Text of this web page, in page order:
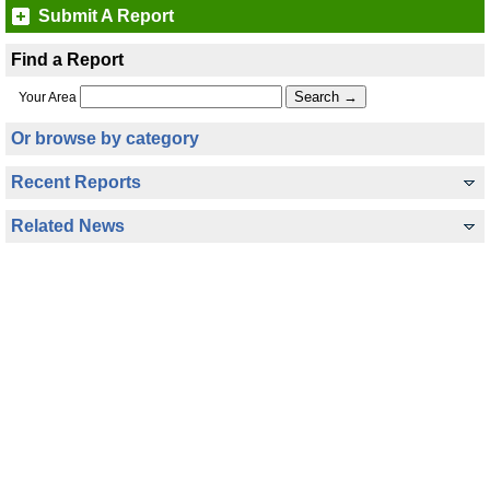
Submit A Report
Find a Report
Your Area
Or browse by category
Recent Reports
Related News